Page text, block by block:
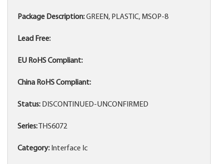
Package Description:GREEN, PLASTIC, MSOP-8
Lead Free:
EU RoHS Compliant:
China RoHS Compliant:
Status: DISCONTINUED-UNCONFIRMED
Series: THS6072
Category: Interface Ic